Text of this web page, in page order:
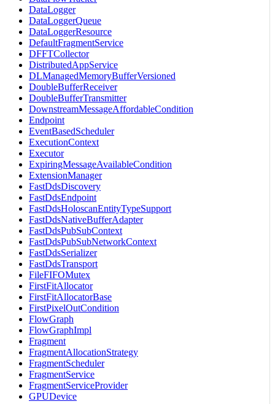
DataLogger
DataLoggerQueue
DataLoggerResource
DefaultFragmentService
DFFTCollector
DistributedAppService
DLManagedMemoryBufferVersioned
DoubleBufferReceiver
DoubleBufferTransmitter
DownstreamMessageAffordableCondition
Endpoint
EventBasedScheduler
ExecutionContext
Executor
ExpiringMessageAvailableCondition
ExtensionManager
FastDdsDiscovery
FastDdsEndpoint
FastDdsHoloscanEntityTypeSupport
FastDdsNativeBufferAdapter
FastDdsPubSubContext
FastDdsPubSubNetworkContext
FastDdsSerializer
FastDdsTransport
FileFIFOMutex
FirstFitAllocator
FirstFitAllocatorBase
FirstPixelOutCondition
FlowGraph
FlowGraphImpl
Fragment
FragmentAllocationStrategy
FragmentScheduler
FragmentService
FragmentServiceProvider
GPUDevice